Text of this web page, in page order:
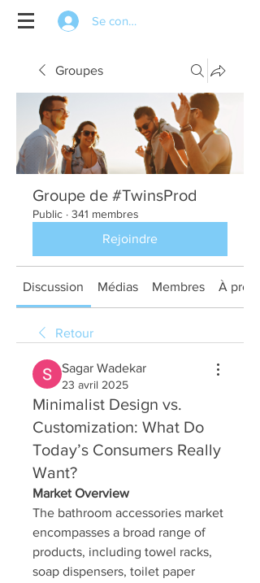
Se connecter
Groupes
Groupe de #TwinsProd
Public · 341 membres
Rejoindre
Discussion Médias Membres À
Retour
Sagar Wadekar
23 avril 2025
Minimalist Design vs.
Customization: What Do
Today’s Consumers Really
Want?
Market Overview
The bathroom accessories market
encompasses a broad range of
products, including towel racks,
soap dispensers, toilet paper